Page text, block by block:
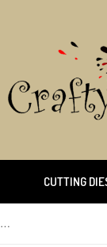
CUTTING
Spectrum Aqua Video Tutorial CD-ROM by crafters companion